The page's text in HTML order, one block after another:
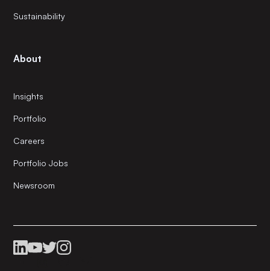
Sustainability
About
Insights
Portfolio
Careers
Portfolio Jobs
Newsroom